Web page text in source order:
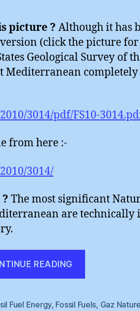
picture ? Although it has
(click the picture
Geological Survey of
Mediterranean completely
3014/pdf/FS10-
from here :-
3014/
The most significant
are technically
READING
Fuel Energy, Fossil Fuels, Gaz